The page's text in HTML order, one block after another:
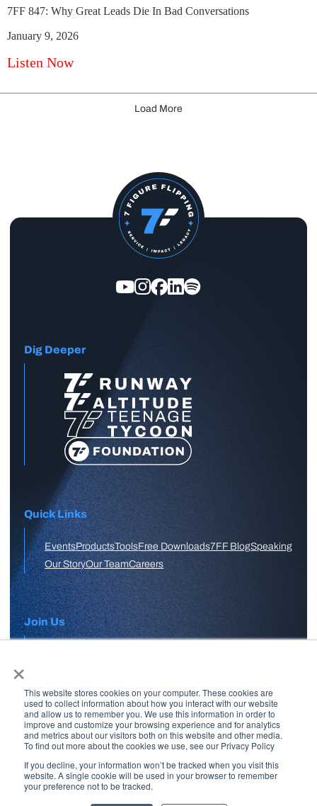
×
This website stores cookies on your computer. These cookies are
used to collect information about how you interact with our website
and allow us to remember you. We use this information in order to
improve and customize your browsing experience and for analytics
and metrics about our visitors both on this website and other media.
To find out more about the cookies we use, see our Privacy Policy
If you decline, your information won’t be tracked when you visit this
website. A single cookie will be used in your browser to remember
your preference not to be tracked.
7FF 847: Why Great Leads Die In Bad Conversations
January 9, 2026
Listen Now
Load More
Dig Deeper
Quick Links
EventsProductsToolsFree Downloads7FF BlogSpeaking
Our StoryOur TeamCareers
Join Us
Free Skool Community
Join Our Email List
Copyright © 2026 7 Figure Flipping | All Rights Reserved | Legal